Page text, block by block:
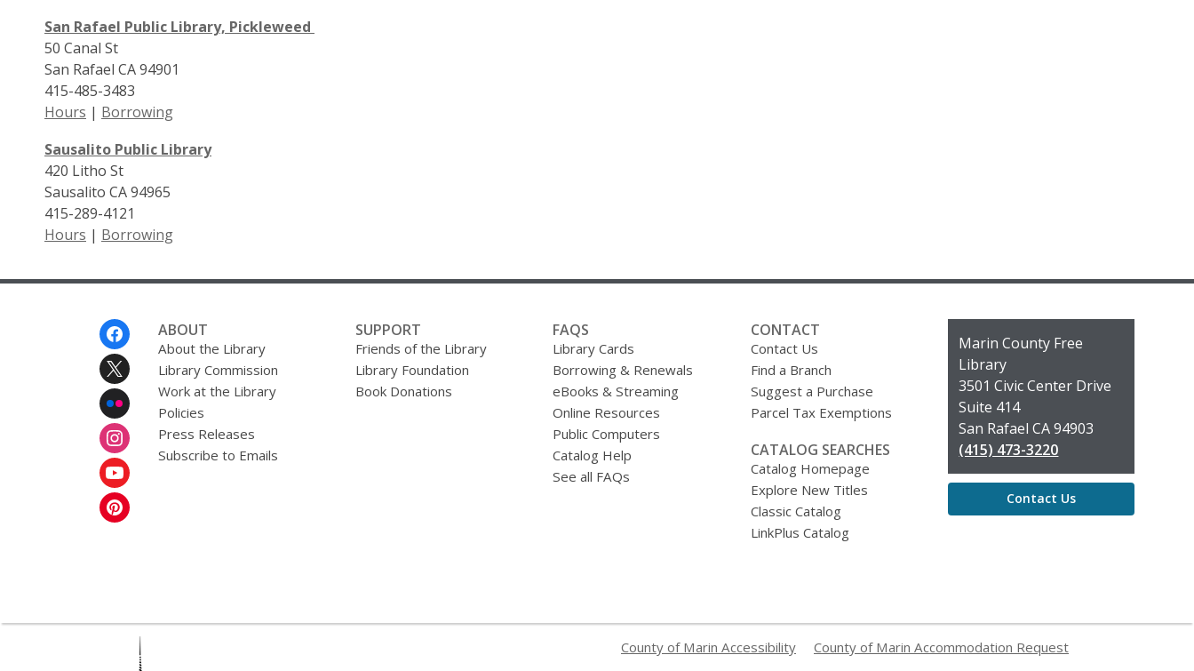
San Rafael Public Library, Pickleweed
50 Canal St
San Rafael CA 94901
415-485-3483
Hours | Borrowing
Sausalito Public Library
420 Litho St
Sausalito CA 94965
415-289-4121
Hours | Borrowing
ABOUT
About the Library
Library Commission
Work at the Library
Policies
Press Releases
Subscribe to Emails
SUPPORT
Friends of the Library
Library Foundation
Book Donations
FAQS
Library Cards
Borrowing & Renewals
eBooks & Streaming
Online Resources
Public Computers
Catalog Help
See all FAQs
CONTACT
Contact Us
Find a Branch
Suggest a Purchase
Parcel Tax Exemptions
CATALOG SEARCHES
Catalog Homepage
Explore New Titles
Classic Catalog
LinkPlus Catalog
Contact
the
Library
Marin County Free
Library
3501 Civic Center Drive
Suite 414
San Rafael CA 94903
(415) 473-3220
Contact Us
County of Marin Accessibility
County of Marin Accommodation Request